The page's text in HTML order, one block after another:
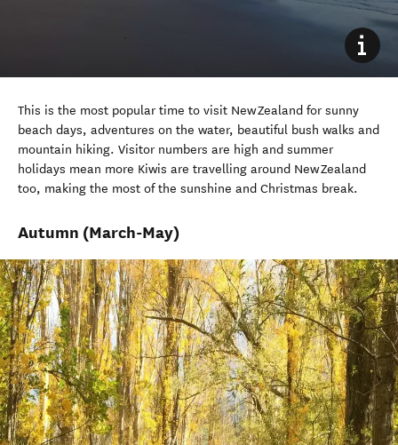
This is the most popular time to visit New Zealand for sunny
beach days, adventures on the water, beautiful bush walks and
mountain hiking. Visitor numbers are high and summer
holidays mean more Kiwis are travelling around New Zealand
too, making the most of the sunshine and Christmas break.
Autumn (March-May)